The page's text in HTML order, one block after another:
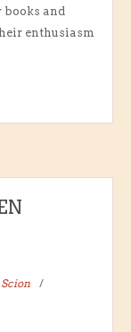
books and
enthusiasm